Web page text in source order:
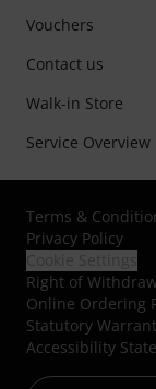
Vouchers
Contact us
Walk-in Store
Service Overview
Terms &
Privacy Policy
Right of
Online Ordering
Statutory
Accessibility